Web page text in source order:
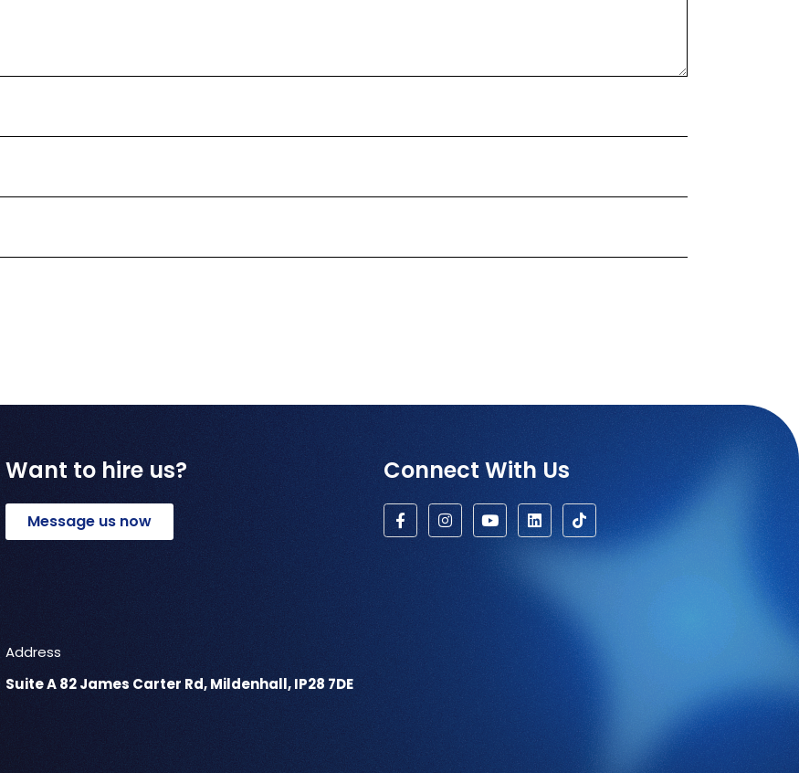
Want to hire us?
Message us now
Address
Suite A 82 James Carter Rd, Mildenhall, IP28 7DE
Connect With Us